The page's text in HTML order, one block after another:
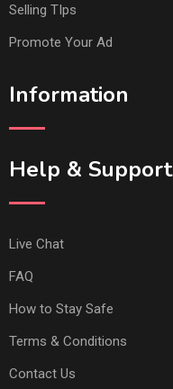
Selling TIps
Promote Your Ad
Information
Help & Support
Live Chat
FAQ
How to Stay Safe
Terms & Conditions
Contact Us